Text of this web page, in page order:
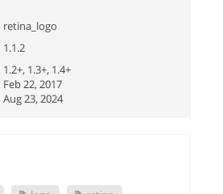
retina_logo
1.1.2
1.2+, 1.3+, 1.4+
Feb 22, 2017
Aug 23, 2024